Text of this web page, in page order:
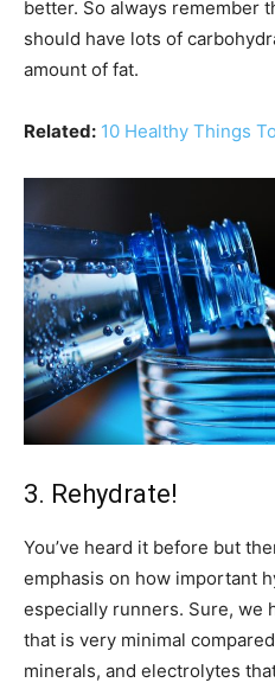
better. So always remember
should have lots of
amount of fat.
Related: 10 Healthy Things
3. Rehydrate!
You’ve heard it before but
emphasis on how important
especially runners. Sure, we
that is very minimal
minerals, and electrolytes